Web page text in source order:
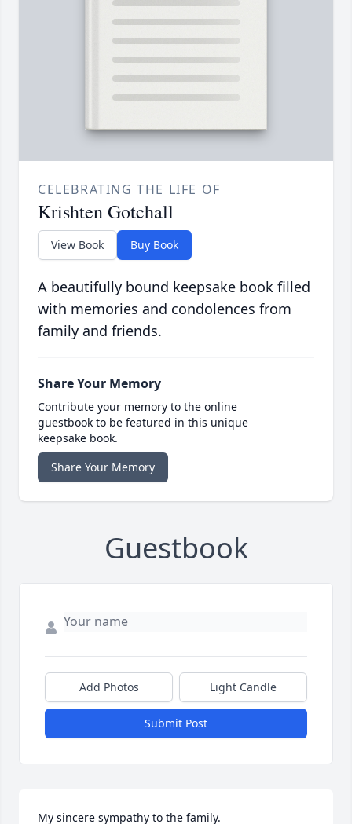
CELEBRATING THE LIFE OF
Krishten Gotchall
View Book Buy Book
A beautifully bound keepsake book filled
with memories and condolences from
family and friends.
Share Your Memory
Contribute your memory to the online
guestbook to be featured in this unique
keepsake book.
Share Your Memory
Guestbook
Add Photos Light Candle
Submit Post
My sincere sympathy to the family.